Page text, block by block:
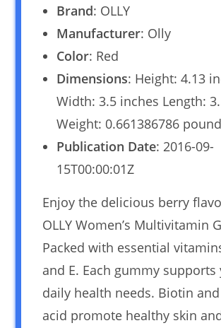
Brand: OLLY
Manufacturer: Olly
Color: Red
Dimensions: Height: 4.13
Width: 3.5 inches Length:
Weight: 0.661386786
Publication Date: 2016-09-
15T00:00:01Z
Enjoy the delicious berry
OLLY Women’s Multivitamin
Packed with essential
and E. Each gummy supports
daily health needs. Biotin
acid promote healthy skin